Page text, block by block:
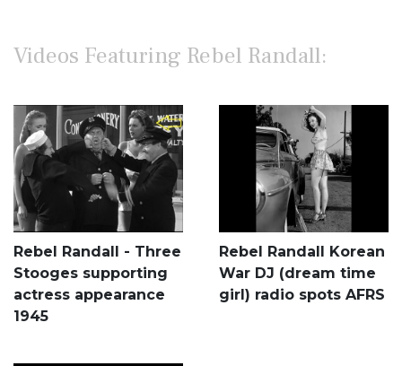
Videos Featuring Rebel Randall:
Rebel Randall - Three
Stooges supporting
actress appearance
1945
Rebel Randall Korean
War DJ (dream time
girl) radio spots AFRS